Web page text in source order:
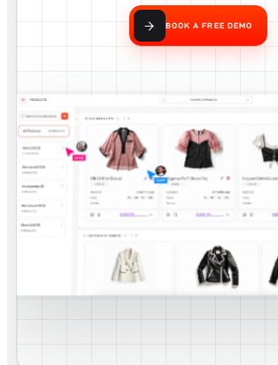
BOOK A FREE DEMO